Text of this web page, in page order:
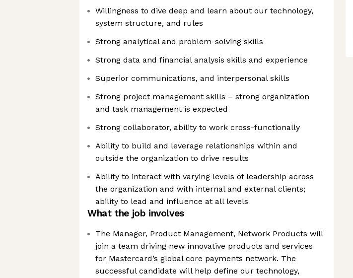
Willingness to dive deep and learn about our technology,
system structure, and rules
Strong analytical and problem-solving skills
Strong data and financial analysis skills and experience
Superior communications, and interpersonal skills
Strong project management skills – strong organization
and task management is expected
Strong collaborator, ability to work cross-functionally
Ability to build and leverage relationships within and
outside the organization to drive results
Ability to interact with varying levels of leadership across
the organization and with internal and external clients;
ability to lead and influence at all levels
What the job involves
The Manager, Product Management, Network Products will
join a team driving new innovative products and services
for Mastercard’s global core payments network. The
successful candidate will help define our technology,